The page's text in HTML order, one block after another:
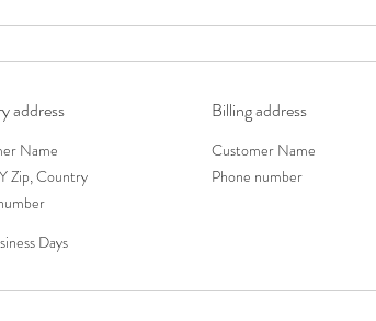
address
Name
Zip, Country
Days
Billing address
Customer Name
Phone number